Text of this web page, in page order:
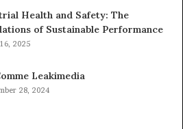
Health and Safety: The
of Sustainable Performance
2025
Leakimedia
28, 2024